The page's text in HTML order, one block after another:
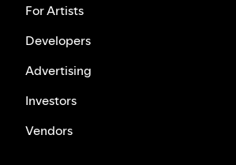
For Artists
Developers
Advertising
Investors
Vendors